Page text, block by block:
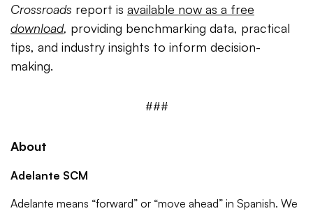
Crossroads report is available now as a free
download, providing benchmarking data, practical
tips, and industry insights to inform decision-
making.
###
About
Adelante SCM
Adelante means “forward” or “move ahead” in Spanish. We